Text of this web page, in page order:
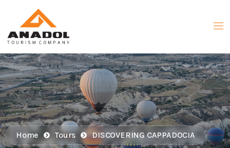
Home Tours DISCOVERING CAPPADOCIA